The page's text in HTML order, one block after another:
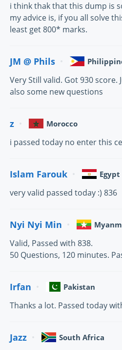
i think thak that this dump is
my advice is, if you all solve
least get 800* marks.
JM @ Phils
Very Still valid. Got 930 score.
also some new questions
z Morocco
i passed today no enter this
Islam Farouk Egypt
very valid passed today :) 836
Nyi Nyi Min
Valid, Passed with 838.
50 Questions, 120 minutes.
Irfan Pakistan
Thanks a lot. Passed today
Jazz South Africa